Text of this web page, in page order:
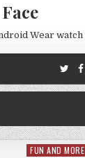
Wear watch
Posted
FUN AND MORE